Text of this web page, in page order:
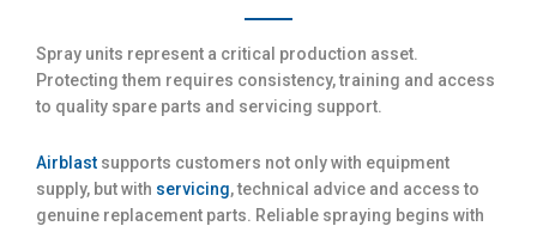
Spray units represent a critical production asset.
Protecting them requires consistency, training and access
to quality spare parts and servicing support.
Airblast supports customers not only with equipment
supply, but with servicing, technical advice and access to
genuine replacement parts. Reliable spraying begins with